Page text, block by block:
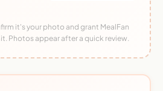
it's your photo and grant MealFan
Photos appear after a quick review.